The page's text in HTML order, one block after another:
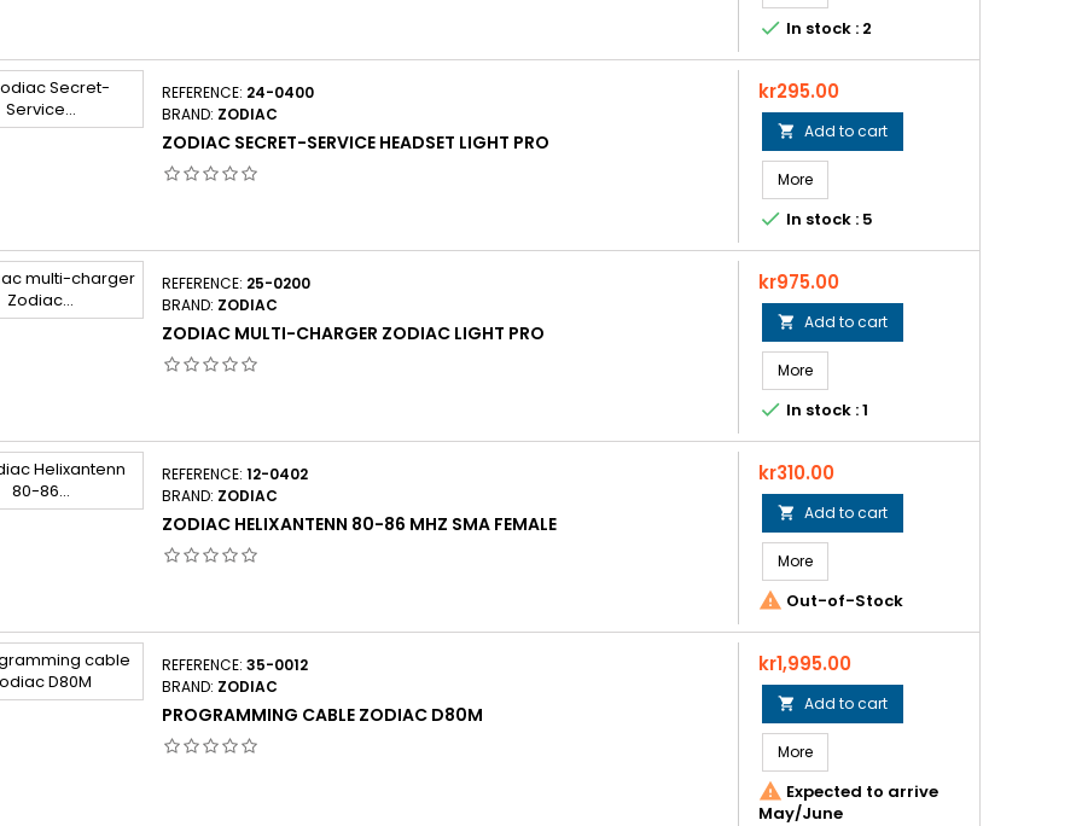
 In stock : 2
REFERENCE: 24-0400
BRAND: ZODIAC
ZODIAC SECRET-SERVICE HEADSET LIGHT PRO
Price
kr295.00
 Add to cart
More
 In stock : 5
REFERENCE: 25-0200
BRAND: ZODIAC
ZODIAC MULTI-CHARGER ZODIAC LIGHT PRO
Price
kr975.00
 Add to cart
More
 In stock : 1
REFERENCE: 12-0402
BRAND: ZODIAC
ZODIAC HELIXANTENN 80-86 MHZ SMA FEMALE
Price
kr310.00
 Add to cart
More
 Out-of-Stock
REFERENCE: 35-0012
BRAND: ZODIAC
PROGRAMMING CABLE ZODIAC D80M
Price
kr1,995.00
 Add to cart
More
 Expected to arrive
May/June